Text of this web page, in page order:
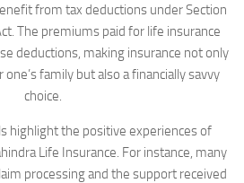
from tax deductions under Section
The premiums paid for life insurance
deductions, making insurance not only
family but also a financially savvy
choice.
highlight the positive experiences of
Life Insurance. For instance, many
processing and the support received